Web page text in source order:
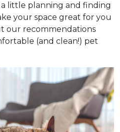
little planning and finding
your space great for you
our recommendations
(and clean!) pet